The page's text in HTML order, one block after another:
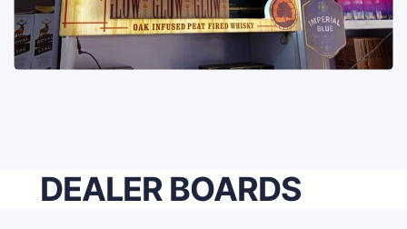
DEALER BOARDS